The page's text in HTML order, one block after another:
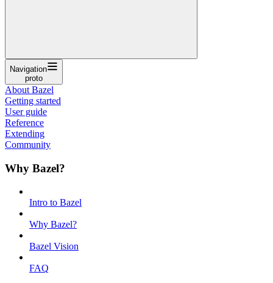
Navigation
proto
About Bazel
Getting started
User guide
Reference
Extending
Community
Why Bazel?
Intro to Bazel
Why Bazel?
Bazel Vision
FAQ